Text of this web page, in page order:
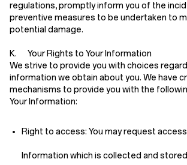
regulations, promptly inform you of the
preventive measures to be undertaken to
potential damage.
K. Your Rights to Your Information
We strive to provide you with choices
information we obtain about you. We have
mechanisms to provide you with the
Your Information:
Right to access: You may request
Information which is collected and